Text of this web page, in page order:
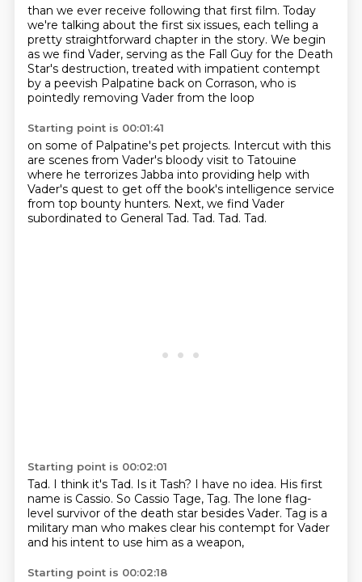
than we ever receive following that first film. Today
we're talking about the first six issues, each telling a
pretty straightforward chapter in the story. We begin
as we find Vader, serving as the Fall Guy for the Death
Star's destruction, treated with impatient contempt
by a peevish Palpatine back on Corrason, who is
pointedly removing Vader from the loop
Starting point is 00:01:41
on some of Palpatine's pet projects. Intercut with this
are scenes from Vader's bloody visit to Tatouine
where he terrorizes Jabba into providing help with
Vader's quest to get off the book's intelligence service
from top bounty hunters. Next, we find Vader
subordinated to General Tad. Tad. Tad. Tad.
Starting point is 00:02:01
Tad. I think it's Tad. Is it Tash? I have no idea. His first
name is Cassio. So Cassio Tage, Tag. The lone flag-
level survivor of the death star besides Vader. Tag is a
military man who makes clear his contempt for Vader
and his intent to use him as a weapon,
Starting point is 00:02:18